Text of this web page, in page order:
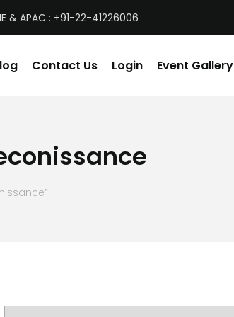
& APAC : +91-22-41226006
Contact Us Login Event Gallery